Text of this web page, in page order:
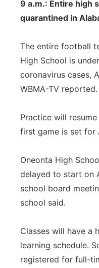
9 a.m.: Entire high
quarantined in
The entire football
High School is
coronavirus cases,
WBMA-TV reported.
Practice will
first game is set for
Oneonta High
delayed to start on
school board
school said.
Classes will have a
learning schedule.
registered for full-